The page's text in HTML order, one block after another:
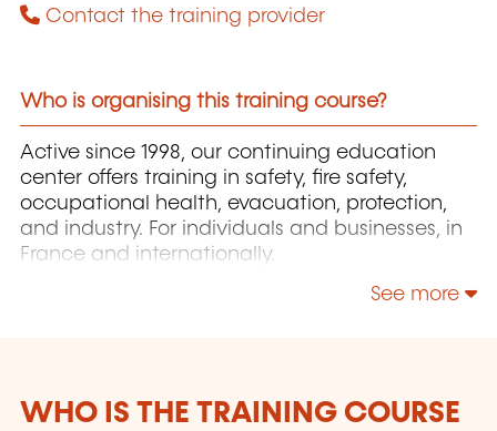
Contact the training provider
Who is organising this training course?
Active since 1998, our continuing education
center offers training in safety, fire safety,
occupational health, evacuation, protection,
and industry. For individuals and businesses, in
France and internationally.
See more
WHO IS THE TRAINING COURSE